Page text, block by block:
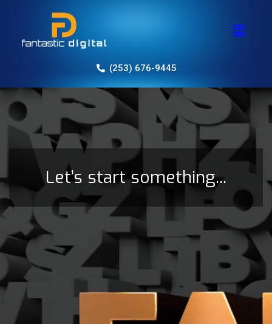
(253) 676-9445
Let’s start something...